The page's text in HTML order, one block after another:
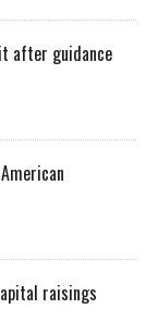
after guidance
raisings